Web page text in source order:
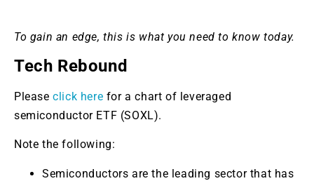
To gain an edge, this is what you need to know today.
Tech Rebound
Pleaseclick here for a chart of leveraged
semiconductor ETF (SOXL).
Note the following:
Semiconductors are the leading sector that has